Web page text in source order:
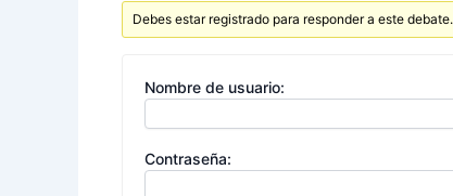
Debes estar registrado para responder a este debate.
Nombre de usuario:
Contraseña: